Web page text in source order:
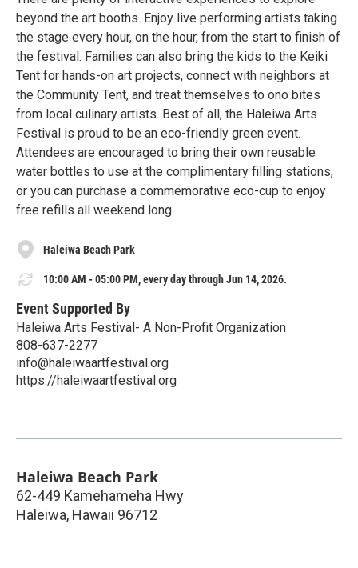
beyond the art booths. Enjoy live performing artists taking
the stage every hour, on the hour, from the start to finish of
the festival. Families can also bring the kids to the Keiki
Tent for hands-on art projects, connect with neighbors at
the Community Tent, and treat themselves to ono bites
from local culinary artists. Best of all, the Haleiwa Arts
Festival is proud to be an eco-friendly green event.
Attendees are encouraged to bring their own reusable
water bottles to use at the complimentary filling stations,
or you can purchase a commemorative eco-cup to enjoy
free refills all weekend long.
Haleiwa Beach Park
10:00 AM - 05:00 PM, every day through Jun 14, 2026.
Event Supported By
Haleiwa Arts Festival- A Non-Profit Organization
808-637-2277
info@haleiwaartfestival.org
https://haleiwaartfestival.org
Haleiwa Beach Park
62-449 Kamehameha Hwy
Haleiwa, Hawaii 96712